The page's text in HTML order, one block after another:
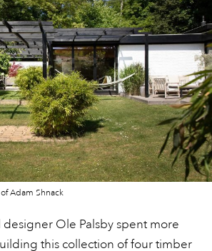
Adam Shnack
Ole Palsby spent more
this collection of four timber